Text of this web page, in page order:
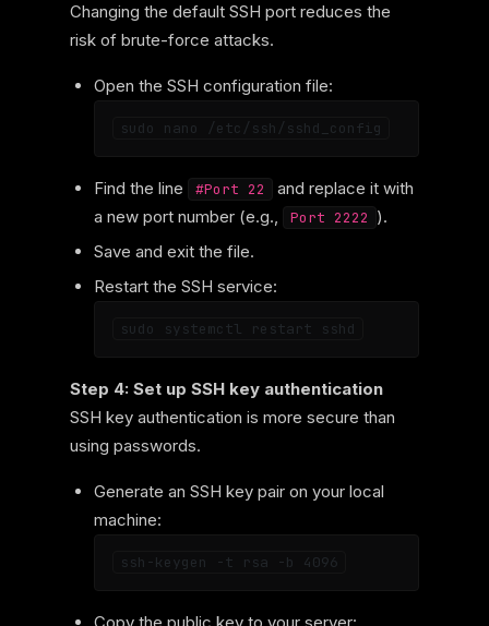
Changing the default SSH port reduces the
risk of brute-force attacks.
Open the SSH configuration file:
Find the line #Port 22
and replace it with
a new port number (e.g.,
Port 2222 ).
Save and exit the file.
Restart the SSH service:
Step 4: Set up SSH key authentication
SSH key authentication is more secure than
using passwords.
Generate an SSH key pair on your local
machine: